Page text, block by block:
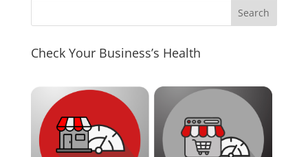
Check Your Business’s Health